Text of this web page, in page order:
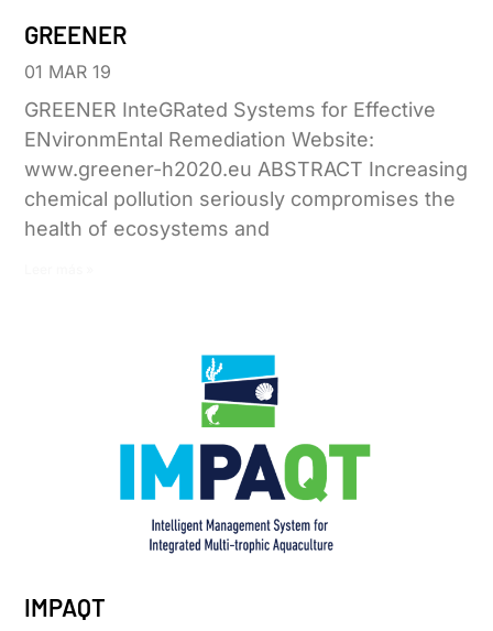
GREENER
01 MAR 19
GREENER InteGRated Systems for Effective
ENvironmEntal Remediation Website:
www.greener-h2020.eu ABSTRACT Increasing
chemical pollution seriously compromises the
health of ecosystems and
IMPAQT